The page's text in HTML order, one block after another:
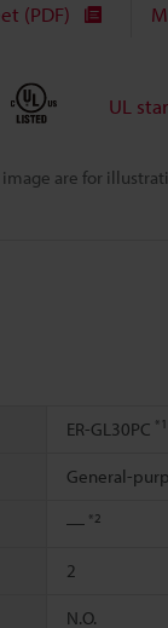
are for
(PDF)
UL
ER-GL30PC *1
General-
― *2
2
N.O.